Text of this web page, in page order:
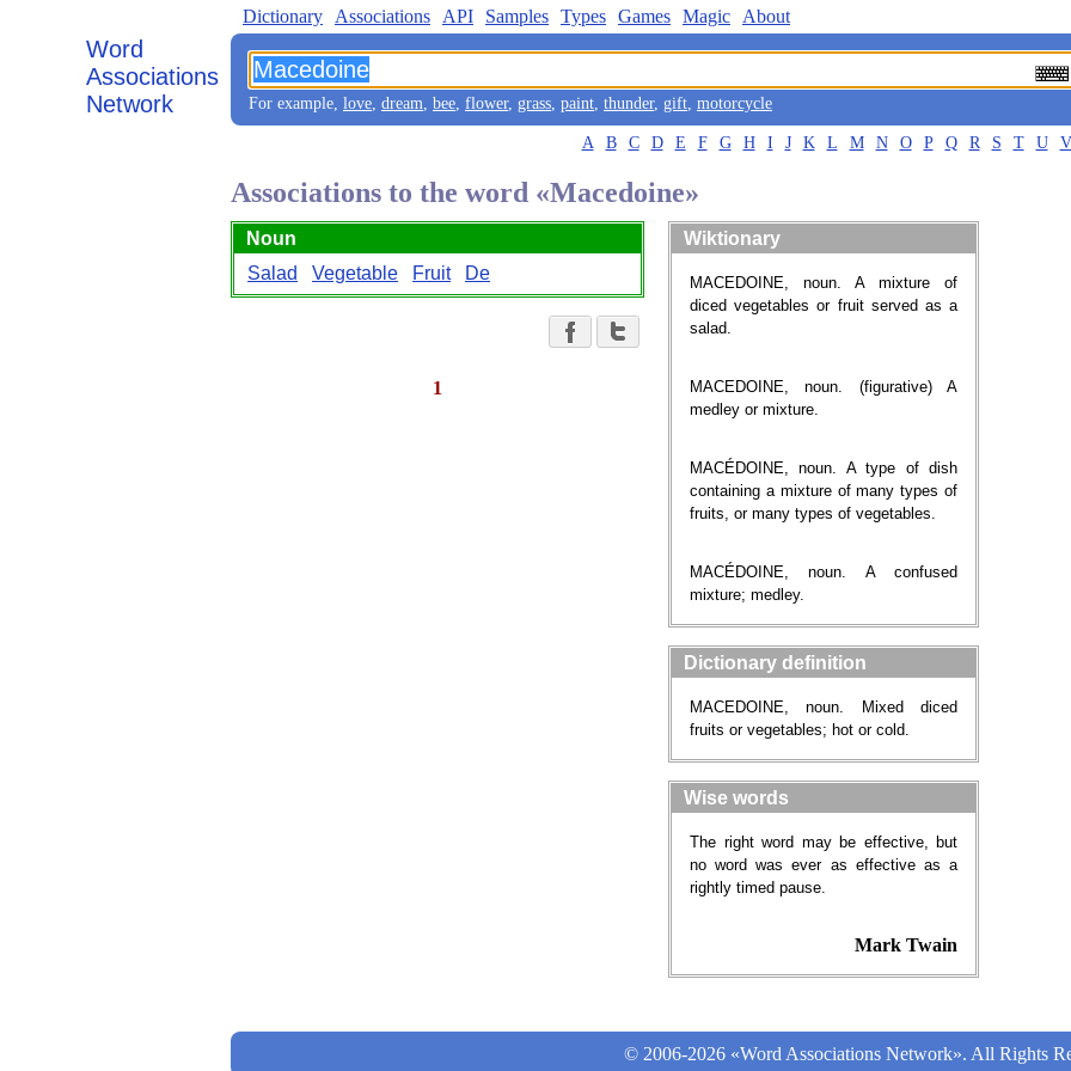
Word
Associations
Network
Dictionary Associations API Samples Types Games Magic About
For example, love, dream, bee, flower, grass, paint, thunder, gift, motorcycle
A B C D E F G H I J K L M N O P Q R S T U V
Associations to the word «Macedoine»
Noun
Salad
Vegetable Fruit De
1
Wiktionary
MACEDOINE, noun. A mixture of
diced vegetables or fruit served as a
salad.
MACEDOINE, noun. (figurative) A
medley or mixture.
MACÉDOINE, noun. A type of dish
containing a mixture of many types of
fruits, or many types of vegetables.
MACÉDOINE, noun. A confused
mixture; medley.
Dictionary definition
MACEDOINE, noun. Mixed diced
fruits or vegetables; hot or cold.
Wise words
The right word may be effective, but
no word was ever as effective as a
rightly timed pause.
Mark Twain
© 2006-2026 «Word Associations Network». All Rights